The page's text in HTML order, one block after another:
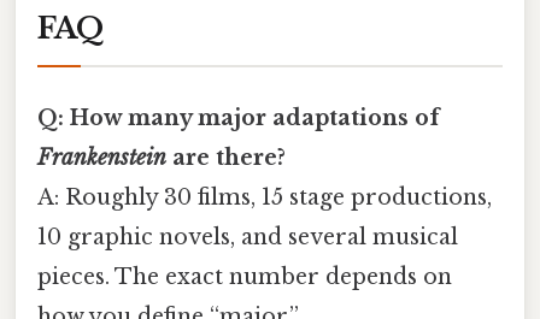
FAQ
Q: How many major adaptations of
Frankenstein are there?
A: Roughly 30 films, 15 stage productions,
10 graphic novels, and several musical
pieces. The exact number depends on